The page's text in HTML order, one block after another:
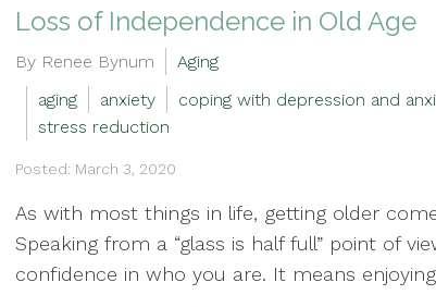
Loss of Independence in Old Age
By Renee Bynum
Aging
aging
anxiety coping with depression and
stress reduction
Posted: March 3, 2020
As with most things in life, getting older
Speaking from a “glass is half full” point of
confidence in who you are. It means